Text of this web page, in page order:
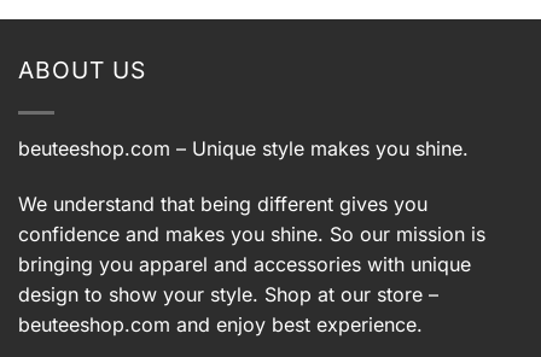
ABOUT US
beuteeshop.com – Unique style makes you shine.
We understand that being different gives you
confidence and makes you shine. So our mission is
bringing you apparel and accessories with unique
design to show your style. Shop at our store –
beuteeshop.com and enjoy best experience.